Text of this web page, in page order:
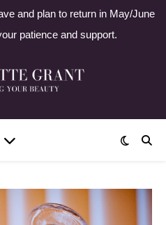
and plan to return in May/June
patience and support.